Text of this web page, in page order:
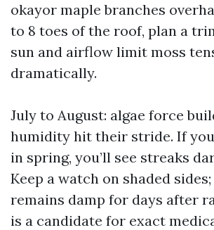
okayor maple branches
to 8 toes of the roof, plan a
sun and airflow limit moss
dramatically.
July to August: algae force
humidity hit their stride. If you
in spring, you’ll see streaks
Keep a watch on shaded
remains damp for days after
is a candidate for exact